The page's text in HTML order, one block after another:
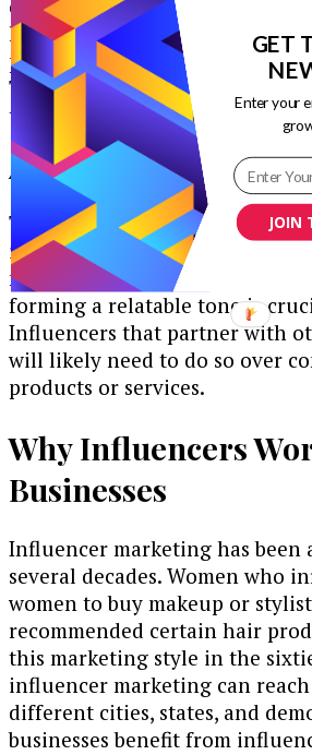
content that exist on Instagram.
less time to watch videos than
post, many users opt for video
This can be incredibly lucrative
that provide tutorials.
Authenticity
The need for authenticity is a
influencer marketing. Since
media marketing can feel more
forming a relatable tone is
Influencers that partner with
will likely need to do so over
products or services.
Why Influencers
Businesses
Influencer marketing has been
several decades. Women who
women to buy makeup or
recommended certain hair
this marketing style in the
influencer marketing can
different cities, states, and
businesses benefit from
JOIN
GET
Enter your